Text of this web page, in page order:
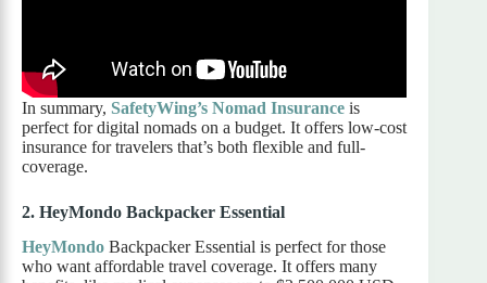
In summary, SafetyWing’s Nomad Insurance is
perfect for digital nomads on a budget. It offers low-cost
insurance for travelers that’s both flexible and full-
coverage.
2. HeyMondo Backpacker Essential
HeyMondo Backpacker Essential is perfect for those
who want affordable travel coverage. It offers many